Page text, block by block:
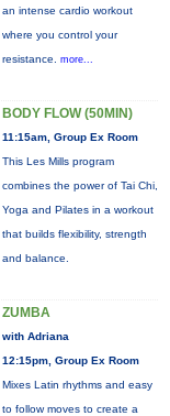
an intense cardio workout
where you control your
resistance. more...
BODY FLOW (50MIN)
11:15am, Group Ex Room
This Les Mills program
combines the power of Tai Chi,
Yoga and Pilates in a workout
that builds flexibility, strength
and balance.
ZUMBA
with Adriana
12:15pm, Group Ex Room
Mixes Latin rhythms and easy
to follow moves to create a